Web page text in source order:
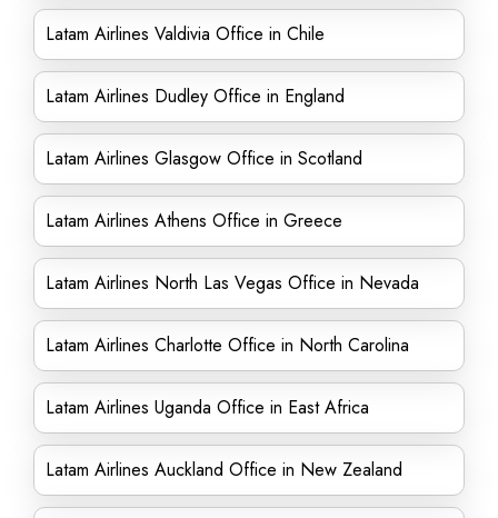
Latam Airlines Valdivia Office in Chile
Latam Airlines Dudley Office in England
Latam Airlines Glasgow Office in Scotland
Latam Airlines Athens Office in Greece
Latam Airlines North Las Vegas Office in Nevada
Latam Airlines Charlotte Office in North Carolina
Latam Airlines Uganda Office in East Africa
Latam Airlines Auckland Office in New Zealand